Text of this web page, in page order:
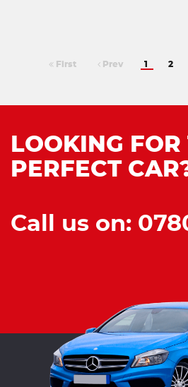
First Prev 1 2
LOOKING FOR
PERFECT
Call us on: